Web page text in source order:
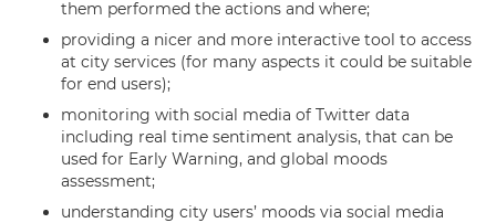
them performed the actions and where;
providing a nicer and more interactive tool to access
at city services (for many aspects it could be suitable
for end users);
monitoring with social media of Twitter data
including real time sentiment analysis, that can be
used for Early Warning, and global moods
assessment;
understanding city users’ moods via social media